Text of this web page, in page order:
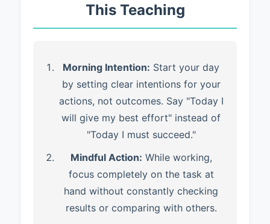
This Teaching
Morning Intention: Start your day
by setting clear intentions for your
actions, not outcomes. Say "Today I
will give my best effort" instead of
"Today I must succeed."
Mindful Action: While working,
focus completely on the task at
hand without constantly checking
results or comparing with others.